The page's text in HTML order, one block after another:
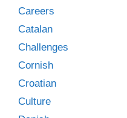
Careers
Catalan
Challenges
Cornish
Croatian
Culture